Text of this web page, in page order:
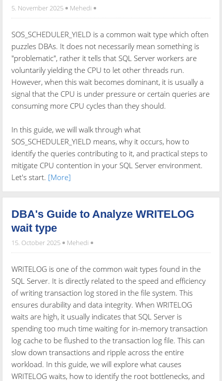
5. November 2025 Mehedi
SOS_SCHEDULER_YIELD is a common wait type which often
puzzles DBAs. It does not necessarily mean something is
"problematic", rather it tells that SQL Server workers are
voluntarily yielding the CPU to let other threads run.
However, when this wait becomes dominant, it is usually a
signal that the CPU is under pressure or certain queries are
consuming more CPU cycles than they should.
In this guide, we will walk through what
SOS_SCHEDULER_YIELD means, why it occurs, how to
identify the queries contributing to it, and practical steps to
mitigate CPU contention in your SQL Server environment.
Let's start. [More]
DBA's Guide to Analyze WRITELOG
wait type
15. October 2025 Mehedi
WRITELOG is one of the common wait types found in the
SQL Server. It is directly related to the speed and efficiency
of writing transaction log stored in the file system. This
ensures durability and data integrity. When WRITELOG
waits are high, it usually indicates that SQL Server is
spending too much time waiting for in-memory transaction
log cache to be flushed to the transaction log file. This can
slow down transactions and ripple across the entire
workload. In this guide, we will explore what causes
WRITELOG waits, how to identify the root bottlenecks, and